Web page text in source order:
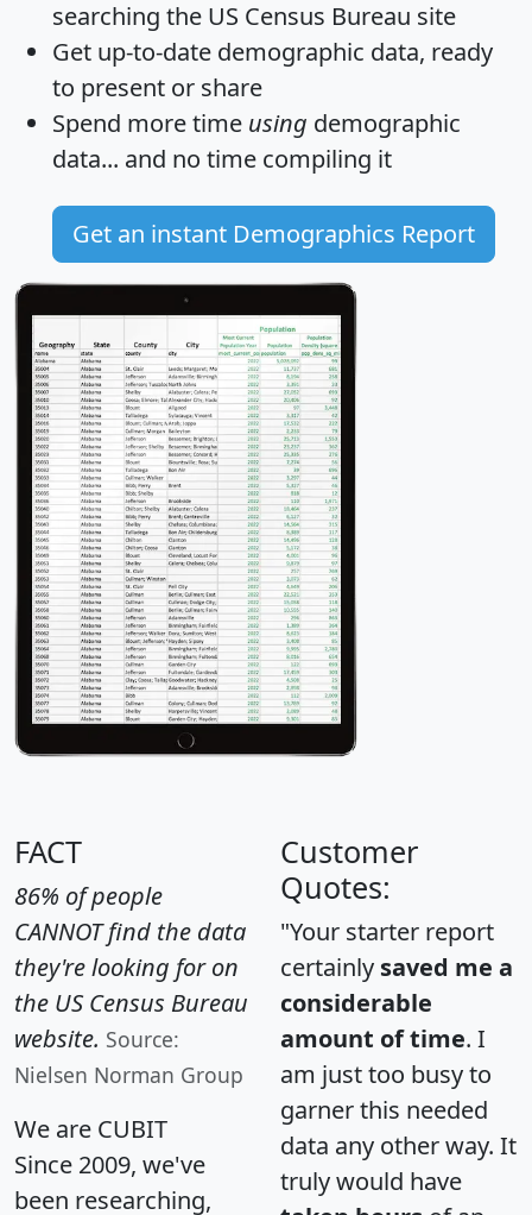
searching the US Census Bureau site
Get up-to-date demographic data, ready
to present or share
Spend more time using demographic
data... and no time compiling it
Get an instant Demographics Report
FACT
86% of people
CANNOT find the data
they're looking for on
the US Census Bureau
website. Source:
Nielsen Norman Group
We are CUBIT
Since 2009, we've
been researching,
Customer
Quotes:
"Your starter report
certainly saved me a
considerable
amount of time. I
am just too busy to
garner this needed
data any other way. It
truly would have